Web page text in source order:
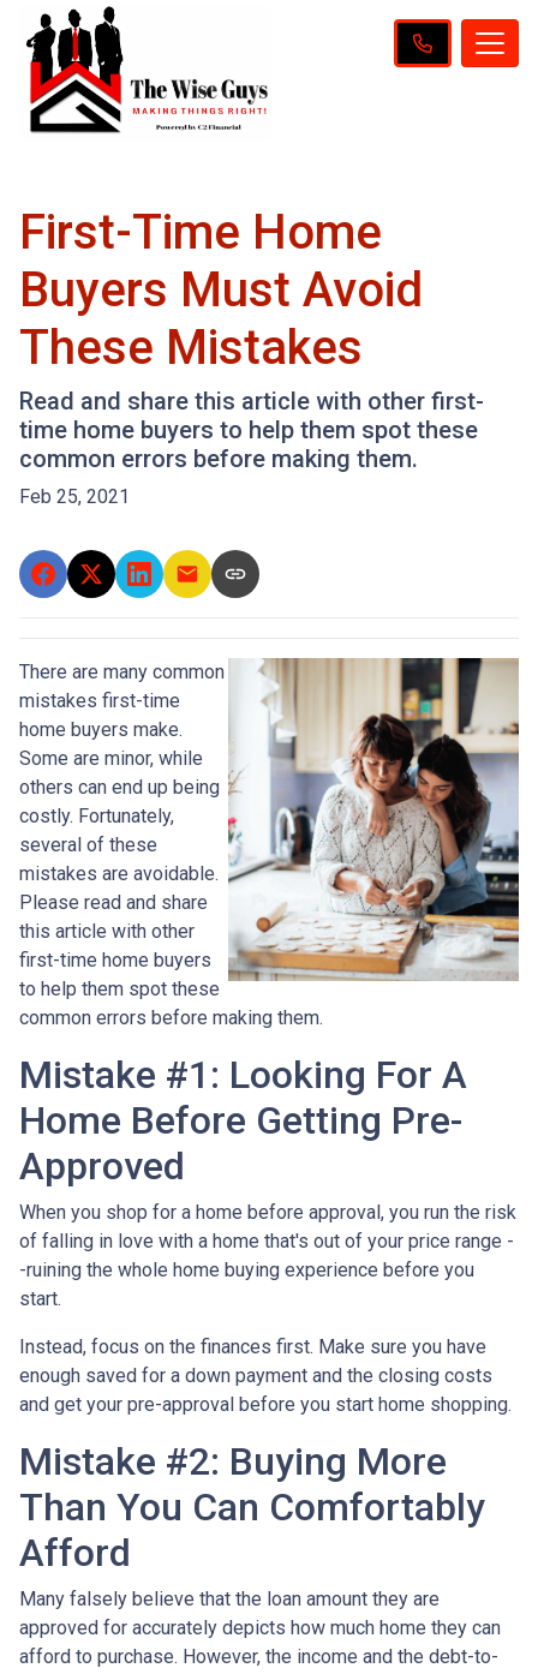
First-Time Home
Buyers Must Avoid
These Mistakes
Read and share this article with other first-
time home buyers to help them spot these
common errors before making them.
Feb 25, 2021
There are many common
mistakes first-time
home buyers make.
Some are minor, while
others can end up being
costly. Fortunately,
several of these
mistakes are avoidable.
Please read and share
this article with other
first-time home buyers
to help them spot these
common errors before making them.
Mistake #1: Looking For A
Home Before Getting Pre-
Approved
When you shop for a home before approval, you run the risk
of falling in love with a home that's out of your price range -
-ruining the whole home buying experience before you
start.
Instead, focus on the finances first. Make sure you have
enough saved for a down payment and the closing costs
and get your pre-approval before you start home shopping.
Mistake #2: Buying More
Than You Can Comfortably
Afford
Many falsely believe that the loan amount they are
approved for accurately depicts how much home they can
afford to purchase. However, the income and the debt-to-